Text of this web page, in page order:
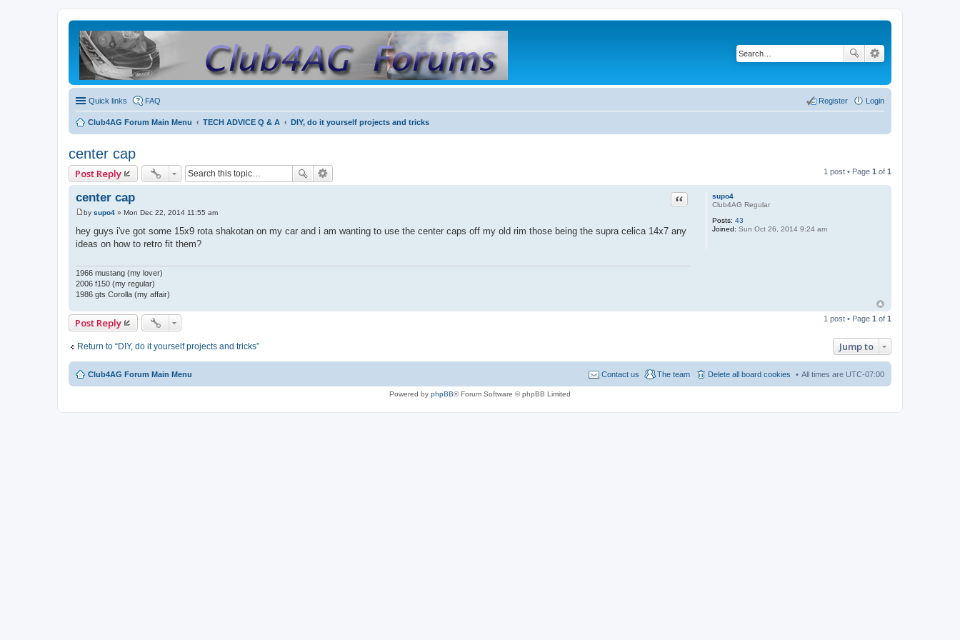
Quick links FAQ Login
Register
Club4AG Forum Main Menu TECH ADVICE Q & A DIY, do it yourself projects and tricks
center cap
Post Reply 1 post • Page 1 of 1
supo4
Club4AG Regular
Posts: 43
Joined: Sun Oct 26, 2014 9:24 am
center cap Quote
P
s
t
by supo4 » Mon Dec 22, 2014 11:55 am
hey guys i've got some 15x9 rota shakotan on my car and i am wanting to use the center caps off my old rim those being the supra celica 14x7 any
ideas on how to retro fit them?
1966 mustang (my lover)
2006 f150 (my regular)
1986 gts Corolla (my affair)
Post Reply 1 post • Page 1 of 1
Return to “DIY, do it yourself projects and tricks” Jump to
Club4AG Forum Main Menu All times are UTC-07:00
Delete all board cookies
The team
Contact us
Powered by phpBB® Forum Software © phpBB Limited